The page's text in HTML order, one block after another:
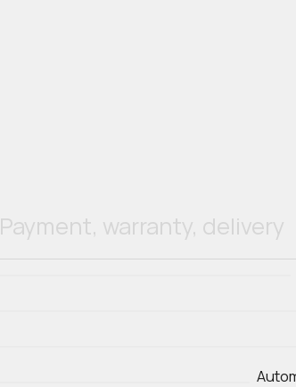
Payment, warranty, delivery